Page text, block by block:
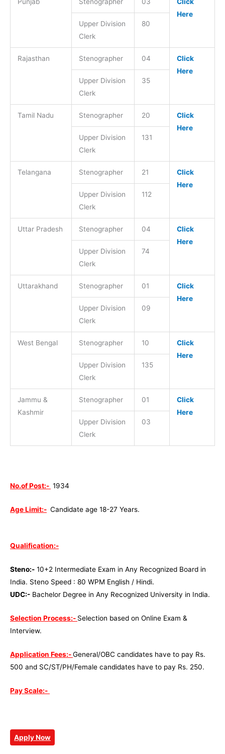
Here
Upper Division
Clerk
80
Rajasthan Stenographer 04
Click
Here
Upper Division
Clerk
35
Tamil Nadu Stenographer 20
Click
Here
Upper Division
Clerk
131
Telangana Stenographer 21
Click
Here
Upper Division
Clerk
112
Uttar Pradesh Stenographer 04
Click
Here
Upper Division
Clerk
74
Uttarakhand Stenographer 01
Click
Here
Upper Division
Clerk
09
West Bengal Stenographer 10
Click
Here
Upper Division
Clerk
135
Jammu &
Kashmir
Stenographer 01
Click
Here
Upper Division
Clerk
03
No.of Post:- 1934
Age Limit:- Candidate age 18-27 Years.
Qualification:-
Steno:- 10+2 Intermediate Exam in Any Recognized Board in
India. Steno Speed : 80 WPM English / Hindi.
UDC:- Bachelor Degree in Any Recognized University in India.
Selection Process:- Selection based on Online Exam &
Interview.
Application Fees:-General/OBC candidates have to pay Rs.
500 and SC/ST/PH/Female candidates have to pay Rs. 250.
Pay Scale:-
Apply Now